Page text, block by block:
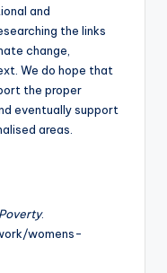
and
the links
change,
We do hope that
the proper
eventually support
areas.
.
womens-